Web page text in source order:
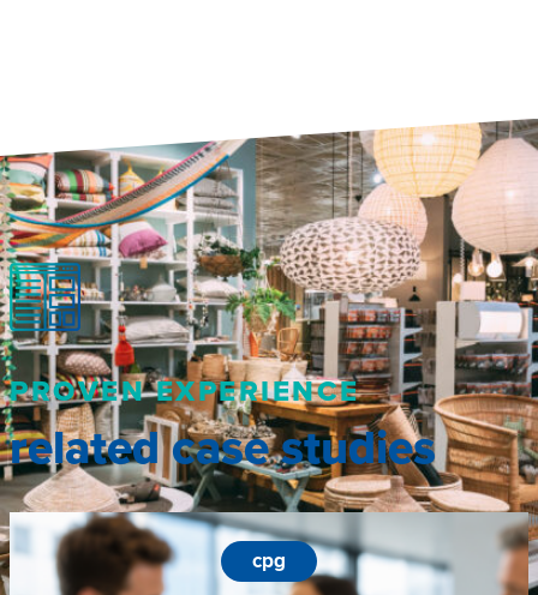
PROVEN EXPERIENCE
related case studies
cpg